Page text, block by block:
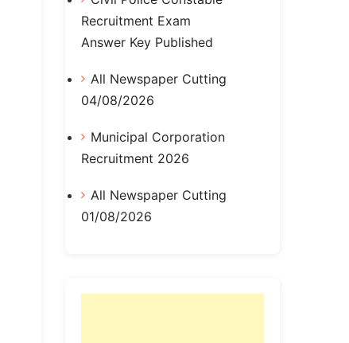
Recruitment Exam
Answer Key Published
All Newspaper Cutting
04/08/2026
Municipal Corporation
Recruitment 2026
All Newspaper Cutting
01/08/2026